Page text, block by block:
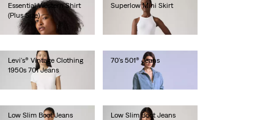
Essential Western Shirt
(Plus Size)
€85.00
Superlow Mini Skirt
Levi's® Vintage Clothing
1950s 701 Jeans
€280.00
70's 501® Jeans
€280.00
Low Slim Boot Jeans
Low Slim Boot Jeans